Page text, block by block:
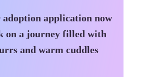
application now
on a journey filled with
and warm cuddles